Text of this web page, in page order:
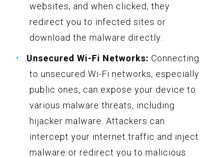
websites, and when clicked, they
redirect you to infected sites or
download the malware directly.
Unsecured Wi-Fi Networks: Connecting
to unsecured Wi-Fi networks, especially
public ones, can expose your device to
various malware threats, including
hijacker malware. Attackers can
intercept your internet traffic and inject
malware or redirect you to malicious